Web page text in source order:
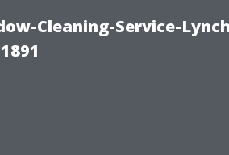
Cleaning-Service-